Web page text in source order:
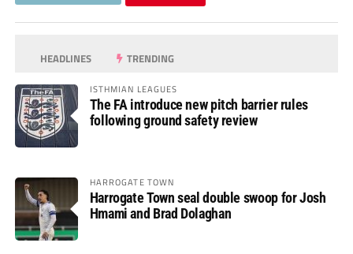
HEADLINES TRENDING
ISTHMIAN LEAGUES
The FA introduce new pitch barrier rules
following ground safety review
HARROGATE TOWN
Harrogate Town seal double swoop for Josh
Hmami and Brad Dolaghan